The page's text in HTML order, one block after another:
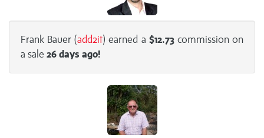
Frank Bauer (add2it) earned a $12.73commission on
a sale 26 days ago!